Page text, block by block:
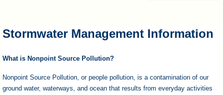
Do
I?
Stormwater Management Information
What is Nonpoint Source Pollution?
Nonpoint Source Pollution, or people pollution, is a contamination of our
ground water, waterways, and ocean that results from everyday activities